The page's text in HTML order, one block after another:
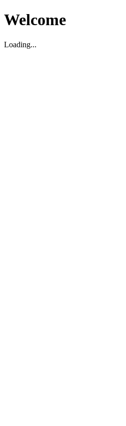
Welcome
Loading...